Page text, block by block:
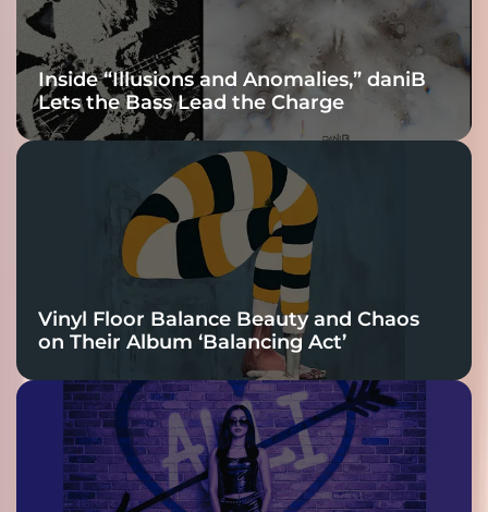
Inside “Illusions and Anomalies,” daniB
Lets the Bass Lead the Charge
Vinyl Floor Balance Beauty and Chaos
on Their Album ‘Balancing Act’